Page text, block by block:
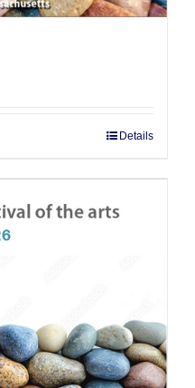
Details